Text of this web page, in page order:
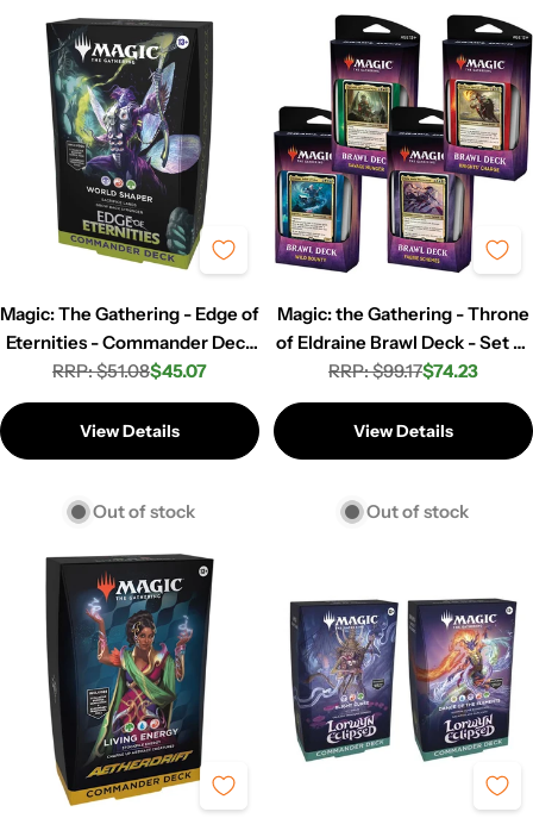
Magic: The Gathering - Edge of
Eternities - Commander Deck
- World Shaper
Regular
price
RRP: $51.08Sale
price
$45.07
View Details
Out of stock
Magic: the Gathering - Throne
of Eldraine Brawl Deck - Set of
4Regular
price
RRP: $99.17Sale
price
$74.23
View Details
Out of stock